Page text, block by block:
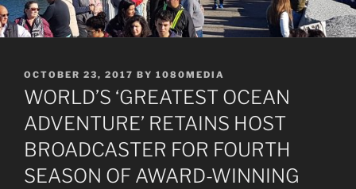
POSTED
ON
OCTOBER 23, 2017 BY 1080MEDIA
WORLD’S ‘GREATEST OCEAN
ADVENTURE’ RETAINS HOST
BROADCASTER FOR FOURTH
SEASON OF AWARD-WINNING